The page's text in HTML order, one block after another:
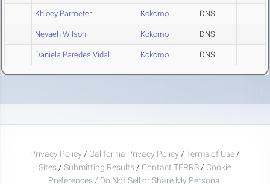
Khloey Parmeter Kokomo DNS
Nevaeh Wilson Kokomo DNS
Daniela Paredes Vidal Kokomo DNS
Privacy Policy / California Privacy Policy / Terms of Use /
Sites / Submitting Results / Contact TFRRS / Cookie
Preferences / Do Not Sell or Share My Personal